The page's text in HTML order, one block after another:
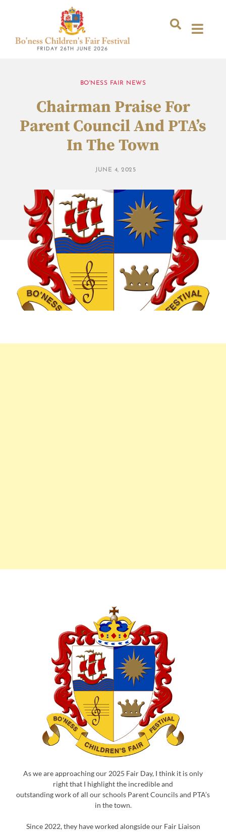
BO'NESS FAIR NEWS
Chairman Praise For
Parent Council And PTA’s
In The Town
JUNE 4, 2025
As we are approaching our 2025 Fair Day, I think it is only
right that I highlight the incredible and
outstanding work of all our schools Parent Councils and PTA’s
in the town.
Since 2022, they have worked alongside our Fair Liaison